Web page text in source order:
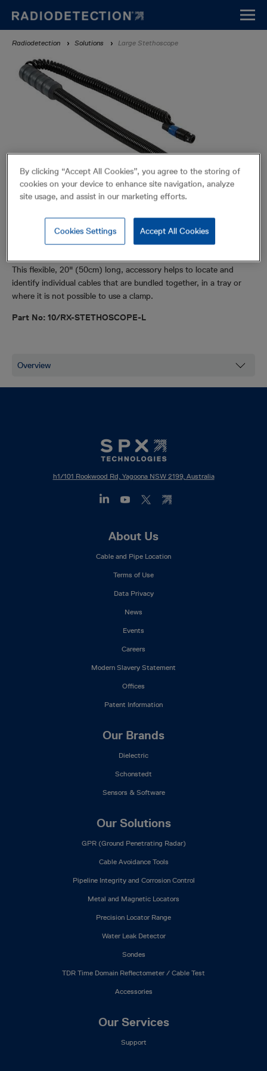
main
content
Breadcrumb
Radiodetection Solutions Large Stethoscope
Large Stethoscope
This flexible, 20" (50cm) long, accessory helps to locate and
identify individual cables that are bundled together, in a tray or
where it is not possible to use a clamp.
Part No: 10/RX-STETHOSCOPE-L
h1/101 Rookwood Rd, Yagoona NSW 2199, Australia
About Us
Cable and Pipe Location
Terms of Use
Data Privacy
News
Events
Careers
Modern Slavery Statement
Offices
Patent Information
Our Brands
Dielectric
Schonstedt
Sensors & Software
Our Solutions
GPR (Ground Penetrating Radar)
Cable Avoidance Tools
Pipeline Integrity and Corrosion Control
Metal and Magnetic Locators
Precision Locator Range
Water Leak Detector
Sondes
TDR Time Domain Reflectometer / Cable Test
Accessories
Our Services
Support
By clicking “Accept All Cookies”, you agree to the storing of
cookies on your device to enhance site navigation, analyze
site usage, and assist in our marketing efforts.
Accept All Cookies
Cookies Settings